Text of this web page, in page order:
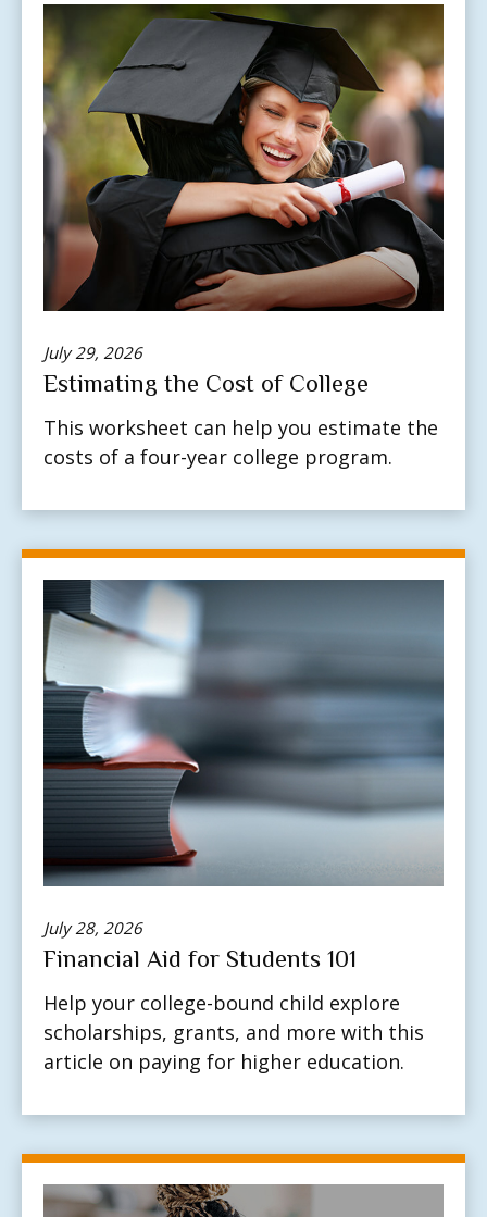
July 29, 2026
Estimating the Cost of College
This worksheet can help you estimate the
costs of a four-year college program.
July 28, 2026
Financial Aid for Students 101
Help your college-bound child explore
scholarships, grants, and more with this
article on paying for higher education.